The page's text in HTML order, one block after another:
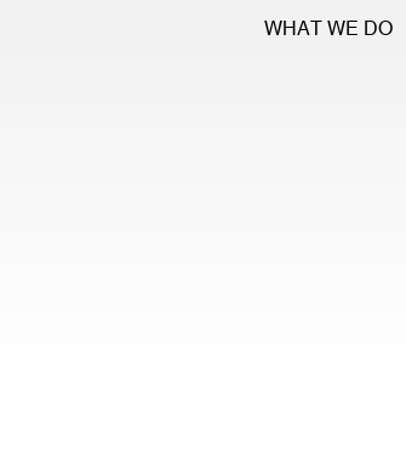
WHAT WE DO